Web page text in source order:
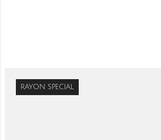
RAYON SPECIAL